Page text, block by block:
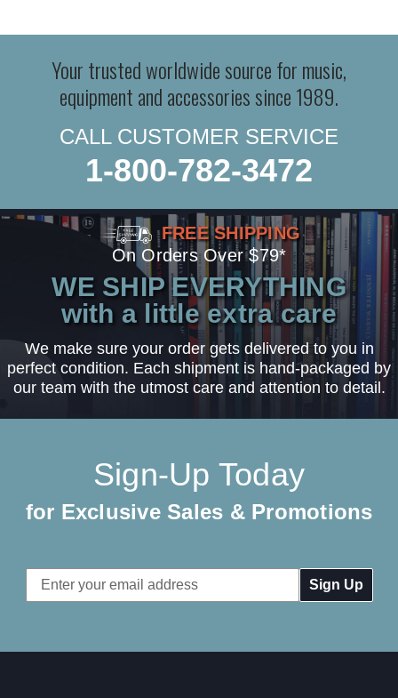
Your trusted worldwide source for music,
equipment and accessories since 1989.
CALL CUSTOMER SERVICE
1-800-782-3472
FREE SHIPPING
On Orders Over $79*
WE SHIP EVERYTHING
with a little extra care
We make sure your order gets delivered to you in
perfect condition. Each shipment is hand-packaged by
our team with the utmost care and attention to detail.
Sign-Up Today
for Exclusive Sales & Promotions
Email
Address